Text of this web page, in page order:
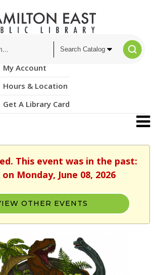
My Account
Hours & Location
Get A Library Card
This event was in the past:
on Monday, June 08, 2026
OTHER EVENTS